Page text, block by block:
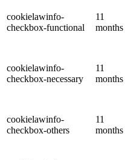
cookielawinfo-
checkbox-functional
11
months
cookielawinfo-
checkbox-necessary
11
months
cookielawinfo-
checkbox-others
11
months